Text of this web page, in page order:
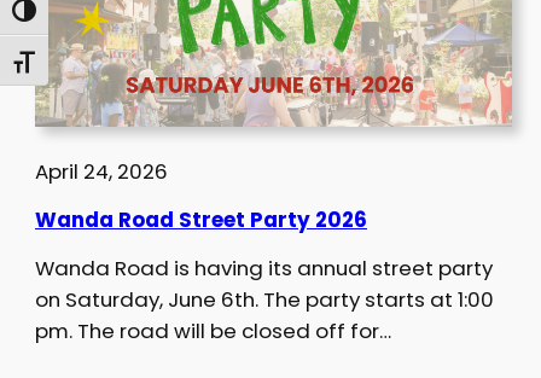
Toggle High Contrast
Toggle Font size
April 24, 2026
Wanda Road Street Party 2026
Wanda Road is having its annual street party
on Saturday, June 6th. The party starts at 1:00
pm. The road will be closed off for…